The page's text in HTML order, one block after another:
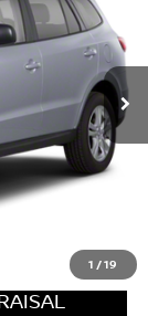
1 /19
Ext. Int.
$8,699
+$490
$9,189